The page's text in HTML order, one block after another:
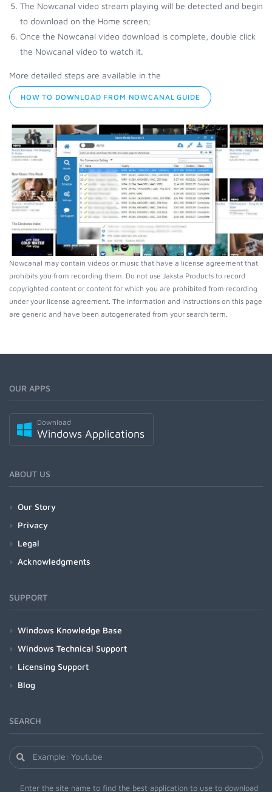
The Nowcanal video stream playing will be detected and begin
to download on the Home screen;
Once the Nowcanal video download is complete, double click
the Nowcanal video to watch it.
More detailed steps are available in the
HOW TO DOWNLOAD FROM NOWCANAL GUIDE
Nowcanal may contain videos or music that have a license agreement that
prohibits you from recording them. Do not use Jaksta Products to record
copyrighted content or content for which you are prohibited from recording
under your license agreement. The information and instructions on this page
are generic and have been autogenerated from your search term.
OUR APPS
Download
Windows Applications
ABOUT US
Our Story
Privacy
Legal
Acknowledgments
SUPPORT
Windows Knowledge Base
Windows Technical Support
Licensing Support
Blog
SEARCH
Enter the site name to find the best application to use to download